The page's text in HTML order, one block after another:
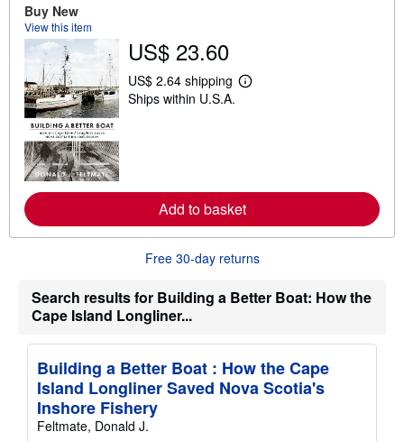
p
i
Buy New
View this item
US$ 23.60
US$ 2.64 shipping
L
e
a
o
t
i
i
g
r
a
Ships within U.S.A.
Add to basket
Free 30-day returns
Search results for Building a Better Boat: How the
Cape Island Longliner...
Building a Better Boat : How the Cape
Island Longliner Saved Nova Scotia's
Inshore Fishery
Feltmate, Donald J.